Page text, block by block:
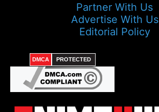
Partner With Us
Advertise With Us
Editorial Policy
DMCA PROTECTED